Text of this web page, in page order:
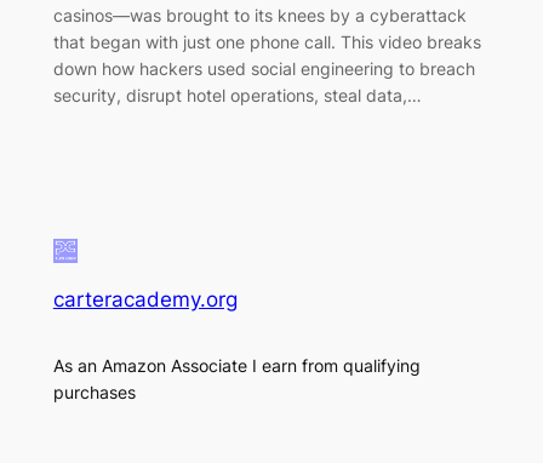
casinos—was brought to its knees by a cyberattack
that began with just one phone call. This video breaks
down how hackers used social engineering to breach
security, disrupt hotel operations, steal data,…
carteracademy.org
As an Amazon Associate I earn from qualifying
purchases